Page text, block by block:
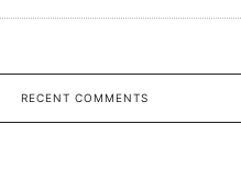
RECENT COMMENTS